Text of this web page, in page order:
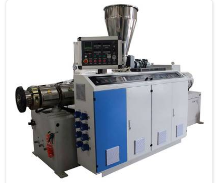
Delhi, we offer our PVC Conduit Pipe Extrusion Line
built around genuine production floor demands.